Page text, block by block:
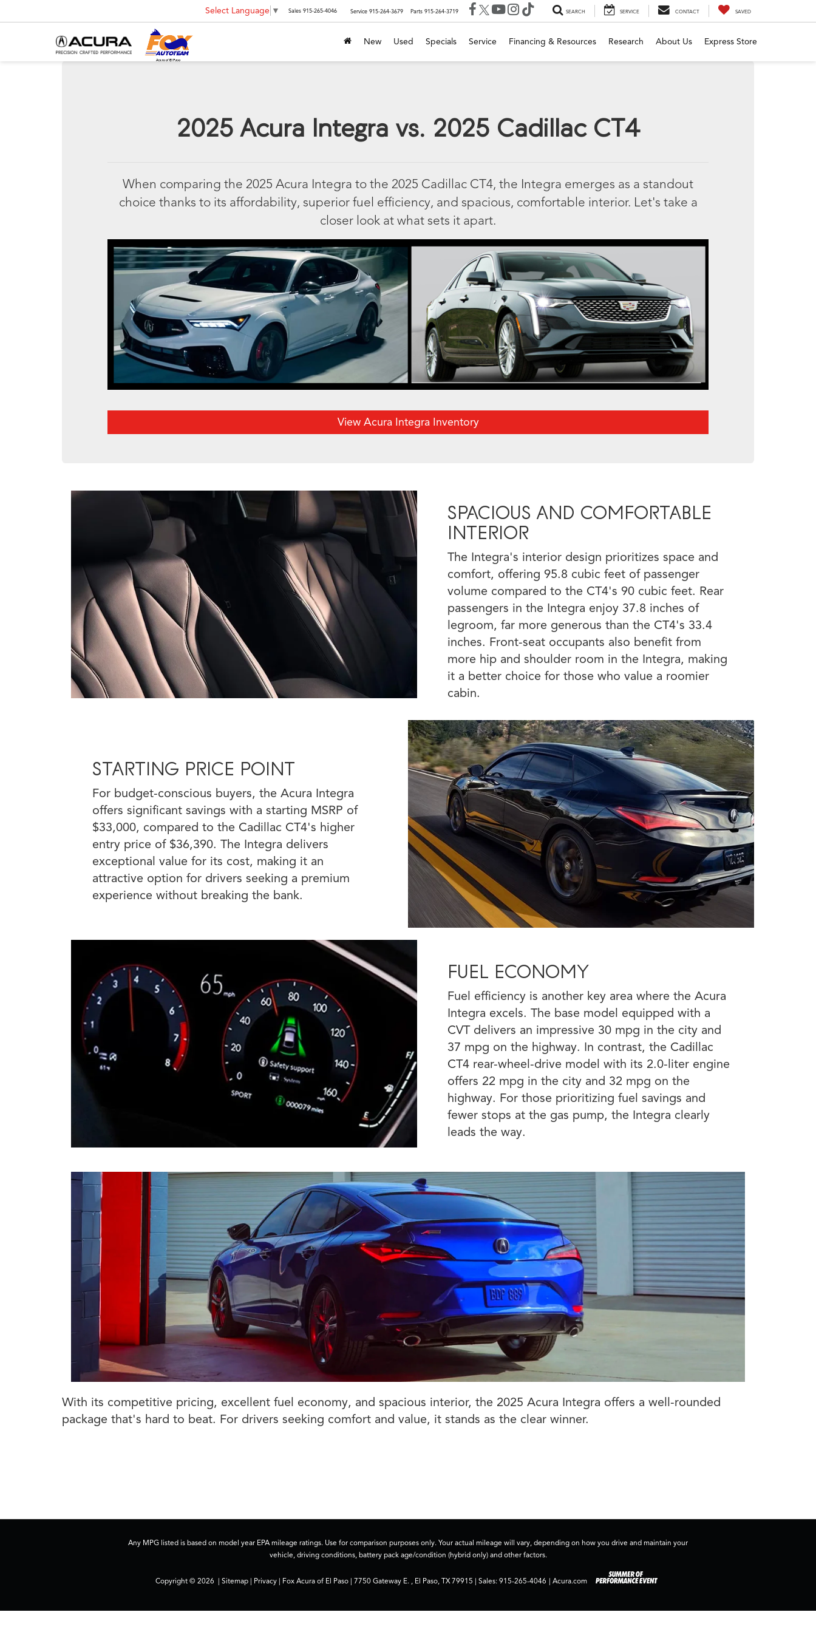
Select Language ▼ Sales 915-265-4046 Service 915-264-3679 Parts 915-264-3719 SEARCH SERVICE CONTACT SAVED
New Used Specials Service Financing & Resources Research About Us Express Store
2025 Acura Integra vs. 2025 Cadillac CT4
When comparing the 2025 Acura Integra to the 2025 Cadillac CT4, the Integra emerges as a standout
choice thanks to its affordability, superior fuel efficiency, and spacious, comfortable interior. Let's take a
closer look at what sets it apart.
View Acura Integra Inventory
SPACIOUS AND COMFORTABLE
INTERIOR
The Integra's interior design prioritizes space and
comfort, offering 95.8 cubic feet of passenger
volume compared to the CT4's 90 cubic feet. Rear
passengers in the Integra enjoy 37.8 inches of
legroom, far more generous than the CT4's 33.4
inches. Front-seat occupants also benefit from
more hip and shoulder room in the Integra, making
it a better choice for those who value a roomier
cabin.
STARTING PRICE POINT
For budget-conscious buyers, the Acura Integra
offers significant savings with a starting MSRP of
$33,000, compared to the Cadillac CT4's higher
entry price of $36,390. The Integra delivers
exceptional value for its cost, making it an
attractive option for drivers seeking a premium
experience without breaking the bank.
FUEL ECONOMY
Fuel efficiency is another key area where the Acura
Integra excels. The base model equipped with a
CVT delivers an impressive 30 mpg in the city and
37 mpg on the highway. In contrast, the Cadillac
CT4 rear-wheel-drive model with its 2.0-liter engine
offers 22 mpg in the city and 32 mpg on the
highway. For those prioritizing fuel savings and
fewer stops at the gas pump, the Integra clearly
leads the way.
With its competitive pricing, excellent fuel economy, and spacious interior, the 2025 Acura Integra offers a well-rounded
package that's hard to beat. For drivers seeking comfort and value, it stands as the clear winner.
Any MPG listed is based on model year EPA mileage ratings. Use for comparison purposes only. Your actual mileage will vary, depending on how you drive and maintain your
vehicle, driving conditions, battery pack age/condition (hybrid only) and other factors.
Copyright © 2026 Sitemap Privacy | Fox Acura of El Paso 7750 Gateway E. , El Paso, TX79915 | Sales: 915-265-4046 Acura.com